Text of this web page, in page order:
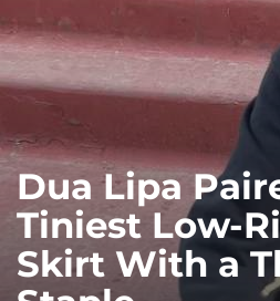
Dua Lipa
Tiniest Low-
Skirt With a